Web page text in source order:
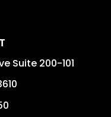
Suite 200-101